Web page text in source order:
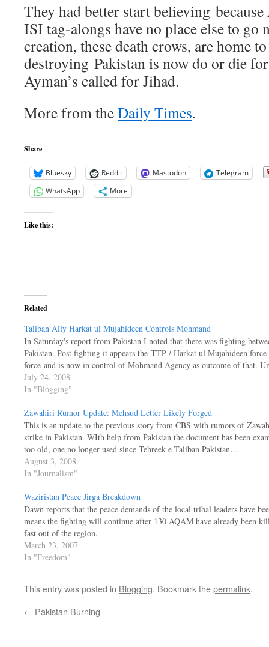
They had better start believing
ISI tag-alongs have no place else to go
creation, these death crows, are home
destroying Pakistan is now do or die
Ayman’s called for Jihad.
More from theDaily Times.
Share
Bluesky Reddit Mastodon
Telegram
WhatsApp
More
Like this:
Related
Taliban Ally Harkat ul Mujahideen Controls Mohmand
In Saturday's report from Pakistan I noted that there was fighting
Pakistan. Post fighting it appears the TTP / Harkat ul Mujahideen
force and is now in control of Mohmand Agency as outcome of that.
July 24, 2008
In "Blogging"
Zawahiri Rumor Update: Mehsud Letter Likely Forged
This is an update to the previous story from CBS with rumors of
strike in Pakistan. WIth help from Pakistan the document has been
too old, one no longer used since Tehreek e Taliban Pakistan…
August 3, 2008
In "Journalism"
Waziristan Peace Jirga Breakdown
Dawn reports that the peace demands of the local tribal leaders have
means the fighting will continue after 130 AQAM have already been
fast out of the region.
March 23, 2007
In "Freedom"
This entry was posted in Blogging. Bookmark thepermalink.
← Pakistan Burning